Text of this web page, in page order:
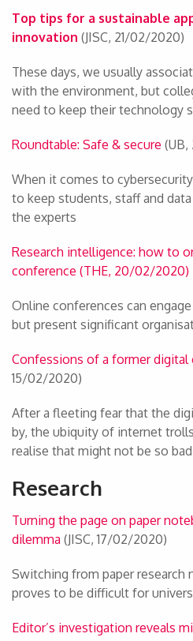
Top tips for a sustainable
innovation (JISC, 21/02/2020)
These days, we usually
with the environment, but
need to keep their technology
Roundtable: Safe & secure (UB,
When it comes to
to keep students, staff and
the experts
Research intelligence: how to
conference (THE, 20/02/2020)
Online conferences can
but present significant
Confessions of a former digital
15/02/2020)
After a fleeting fear that the
by, the ubiquity of internet
realise that might not be so
Research
Turning the page on paper
dilemma (JISC, 17/02/2020)
Switching from paper
proves to be difficult for
Editor’s investigation reveals